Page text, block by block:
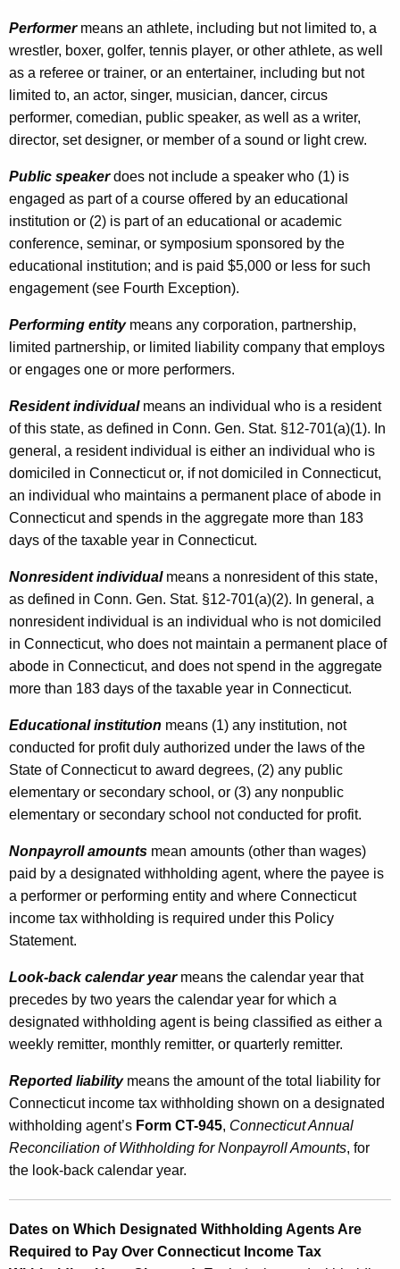
o
r
E
n
e
r
t
a
n
e
r
s
Performer means an athlete, including but not limited to, a
wrestler, boxer, golfer, tennis player, or other athlete, as well
as a referee or trainer, or an entertainer, including but not
limited to, an actor, singer, musician, dancer, circus
performer, comedian, public speaker, as well as a writer,
director, set designer, or member of a sound or light crew.
Public speakerdoes not include a speaker who (1) is
engaged as part of a course offered by an educational
institution or (2) is part of an educational or academic
conference, seminar, or symposium sponsored by the
educational institution; and is paid $5,000 or less for such
engagement (see Fourth Exception).
Performing entitymeans any corporation, partnership,
limited partnership, or limited liability company that employs
or engages one or more performers.
Resident individualmeans an individual who is a resident
of this state, as defined in Conn. Gen. Stat. §12-701(a)(1). In
general, a resident individual is either an individual who is
domiciled in Connecticut or, if not domiciled in Connecticut,
an individual who maintains a permanent place of abode in
Connecticut and spends in the aggregate more than 183
days of the taxable year in Connecticut.
Nonresident individualmeans a nonresident of this state,
as defined in Conn. Gen. Stat. §12-701(a)(2). In general, a
nonresident individual is an individual who is not domiciled
in Connecticut, who does not maintain a permanent place of
abode in Connecticut, and does not spend in the aggregate
more than 183 days of the taxable year in Connecticut.
Educational institution means (1) any institution, not
conducted for profit duly authorized under the laws of the
State of Connecticut to award degrees, (2) any public
elementary or secondary school, or (3) any nonpublic
elementary or secondary school not conducted for profit.
Nonpayroll amounts mean amounts (other than wages)
paid by a designated withholding agent, where the payee is
a performer or performing entity and where Connecticut
income tax withholding is required under this Policy
Statement.
Look-back calendar year means the calendar year that
precedes by two years the calendar year for which a
designated withholding agent is being classified as either a
weekly remitter, monthly remitter, or quarterly remitter.
Reported liability means the amount of the total liability for
Connecticut income tax withholding shown on a designated
withholding agent’s Form CT-945, Connecticut Annual
Reconciliation of Withholding for Nonpayroll Amounts, for
the look-back calendar year.
Dates on Which Designated Withholding Agents Are
Required to Pay Over Connecticut Income Tax